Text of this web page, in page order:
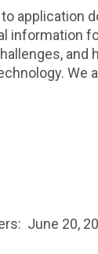
to application
information
June 20,